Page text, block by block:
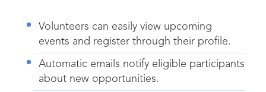
Volunteers can easily view upcoming
events and register through their profile.
Automatic emails notify eligible participants
about new opportunities.